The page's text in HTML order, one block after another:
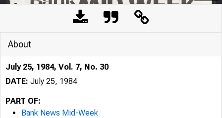
About
July 25, 1984, Vol. 7, No. 30
DATE: July 25, 1984
PART OF:
Bank News Mid-Week